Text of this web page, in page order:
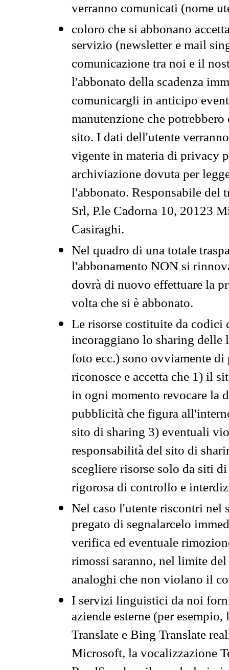
verranno comunicati (nome
coloro che si abbonano
servizio (newsletter e mail
comunicazione tra noi e il
l'abbonato della scadenza
comunicargli in anticipo
manutenzione che
sito. I dati dell'utente
vigente in materia di privacy
archiviazione dovuta per
l'abbonato. Responsabile del
Srl, P.le Cadorna 10, 20123
Casiraghi.
Nel quadro di una totale
l'abbonamento NON si
dovrà di nuovo effettuare la
volta che si è abbonato.
Le risorse costituite da codici
incoraggiano lo sharing
foto ecc.) sono ovviamente
riconosce e accetta che 1) il
in ogni momento revocare la
pubblicità che figura
sito di sharing 3) eventuali
responsabilità del sito di
scegliere risorse solo da siti
rigorosa di controllo e
Nel caso l'utente riscontri nel
pregato di segnalarcelo
verifica ed eventuale
rimossi saranno, nel limite
analoghi che non violano il
I servizi linguistici da noi
aziende esterne (per
Translate e Bing Translate
Microsoft, la vocalizzazione